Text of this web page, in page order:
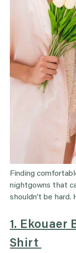
Finding
nightgowns that
shouldn’t be hard.
1. Ekouaer
Shirt